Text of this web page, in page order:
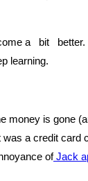
a bit
learning.
is gone
a credit
ofJack